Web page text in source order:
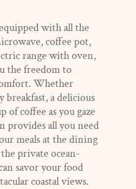
with all the
coffee pot,
range with oven,
the freedom to
Whether
breakfast, a delicious
of coffee as you gaze
provides all you need
meals at the dining
private ocean-
savor your food
coastal views.